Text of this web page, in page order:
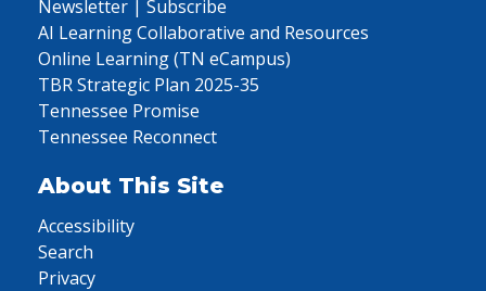
Newsletter | Subscribe
AI Learning Collaborative and Resources
Online Learning (TN eCampus)
TBR Strategic Plan 2025-35
Tennessee Promise
Tennessee Reconnect
About This Site
Accessibility
Search
Privacy